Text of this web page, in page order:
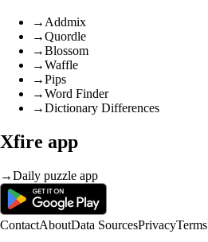
→ Addmix
→Quordle
→Blossom
→Waffle
→Pips
→Word Finder
→Dictionary Differences
Xfire app
→Daily puzzle app
ContactAboutData SourcesPrivacyTerms